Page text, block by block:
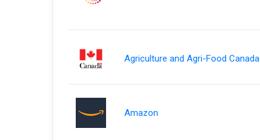
Agriculture and Agri-Food Canada
Amazon